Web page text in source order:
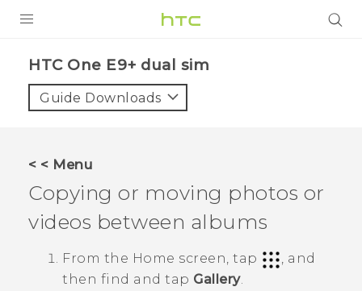
VIVE
VIVERSE
APPS
STORE
HTC One E9+ dual sim‎
Guide Downloads
< < Menu
Copying or moving photos or
videos between albums
From the Home screen, tap
, and
then find and tap Gallery.